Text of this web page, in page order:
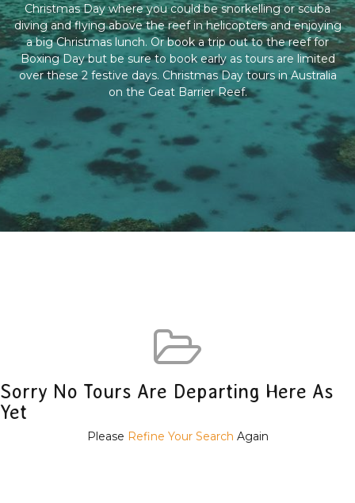
Christmas Day where you could be snorkelling or scuba
diving and flying above the reef in helicopters and enjoying
a big Christmas lunch. Or book a trip out to the reef for
Boxing Day but be sure to book early as tours are limited
over these 2 festive days. Christmas Day tours in Australia
on the Geat Barrier Reef.
Sorry No Tours Are Departing Here As
Yet
Please Refine Your Search Again